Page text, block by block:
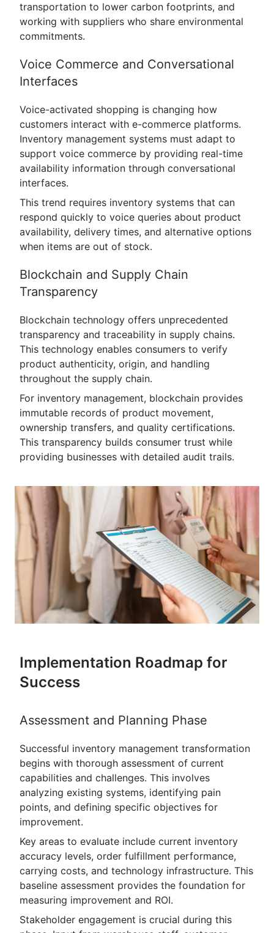
transportation to lower carbon footprints, and
working with suppliers who share environmental
commitments.
Voice Commerce and Conversational
Interfaces
Voice-activated shopping is changing how
customers interact with e-commerce platforms.
Inventory management systems must adapt to
support voice commerce by providing real-time
availability information through conversational
interfaces.
This trend requires inventory systems that can
respond quickly to voice queries about product
availability, delivery times, and alternative options
when items are out of stock.
Blockchain and Supply Chain
Transparency
Blockchain technology offers unprecedented
transparency and traceability in supply chains.
This technology enables consumers to verify
product authenticity, origin, and handling
throughout the supply chain.
For inventory management, blockchain provides
immutable records of product movement,
ownership transfers, and quality certifications.
This transparency builds consumer trust while
providing businesses with detailed audit trails.
Implementation Roadmap for
Success
Assessment and Planning Phase
Successful inventory management transformation
begins with thorough assessment of current
capabilities and challenges. This involves
analyzing existing systems, identifying pain
points, and defining specific objectives for
improvement.
Key areas to evaluate include current inventory
accuracy levels, order fulfillment performance,
carrying costs, and technology infrastructure. This
baseline assessment provides the foundation for
measuring improvement and ROI.
Stakeholder engagement is crucial during this